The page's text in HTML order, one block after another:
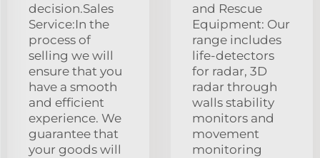
decision.Sales
Service:In the
process of
selling we will
ensure that you
have a smooth
and efficient
experience. We
guarantee that
your goods will
and Rescue
Equipment: Our
range includes
life-detectors
for radar, 3D
radar through
walls stability
monitors and
movement
monitoring